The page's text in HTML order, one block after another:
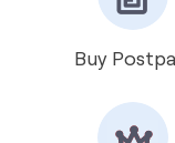
Get VIP